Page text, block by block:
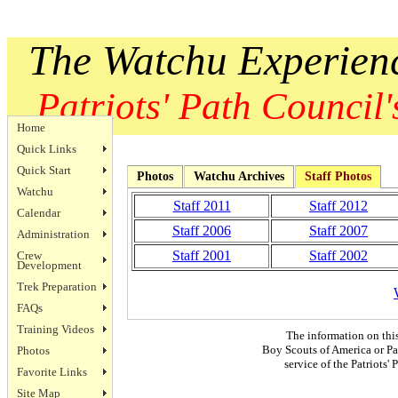
The Watchu
Patriots' Path
Home
Quick Links
Quick Start
Watchu
Calendar
Administration
Crew
Development
Trek Preparation
FAQs
Training Videos
Photos
Favorite Links
Site Map
Photos Watchu Archives Staff Photos
Staff 2011
Staff 2012
Staff 2006
Staff 2007
Staff 2001
Staff 2002
The information on
Boy Scouts of America or
service of the Patriots'